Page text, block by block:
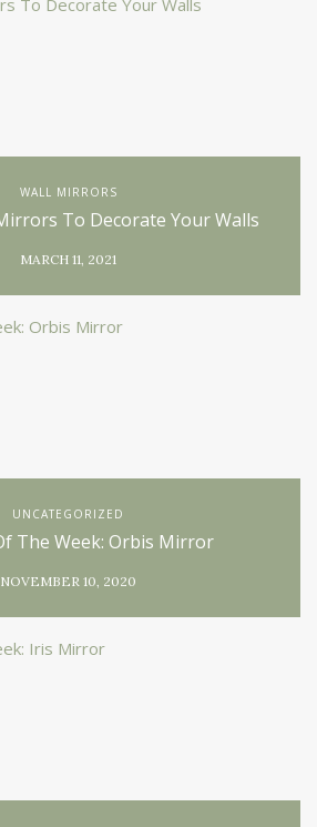
WALL MIRRORS
To Decorate Your Walls
MARCH 11, 2021
UNCATEGORIZED
The Week: Orbis Mirror
NOVEMBER 10, 2020